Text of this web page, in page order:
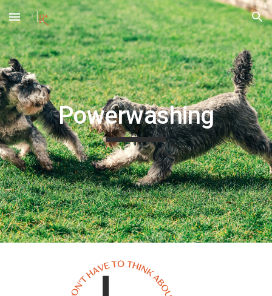
Skip to main content Skip to navigation
Powerwashing